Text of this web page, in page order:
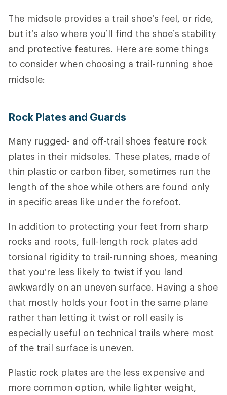
The midsole provides a trail shoe’s feel, or ride,
but it’s also where you’ll find the shoe’s stability
and protective features. Here are some things
to consider when choosing a trail-running shoe
midsole:
Rock Plates and Guards
Many rugged- and off-trail shoes feature rock
plates in their midsoles. These plates, made of
thin plastic or carbon fiber, sometimes run the
length of the shoe while others are found only
in specific areas like under the forefoot.
In addition to protecting your feet from sharp
rocks and roots, full-length rock plates add
torsional rigidity to trail-running shoes, meaning
that you’re less likely to twist if you land
awkwardly on an uneven surface. Having a shoe
that mostly holds your foot in the same plane
rather than letting it twist or roll easily is
especially useful on technical trails where most
of the trail surface is uneven.
Plastic rock plates are the less expensive and
more common option, while lighter weight,